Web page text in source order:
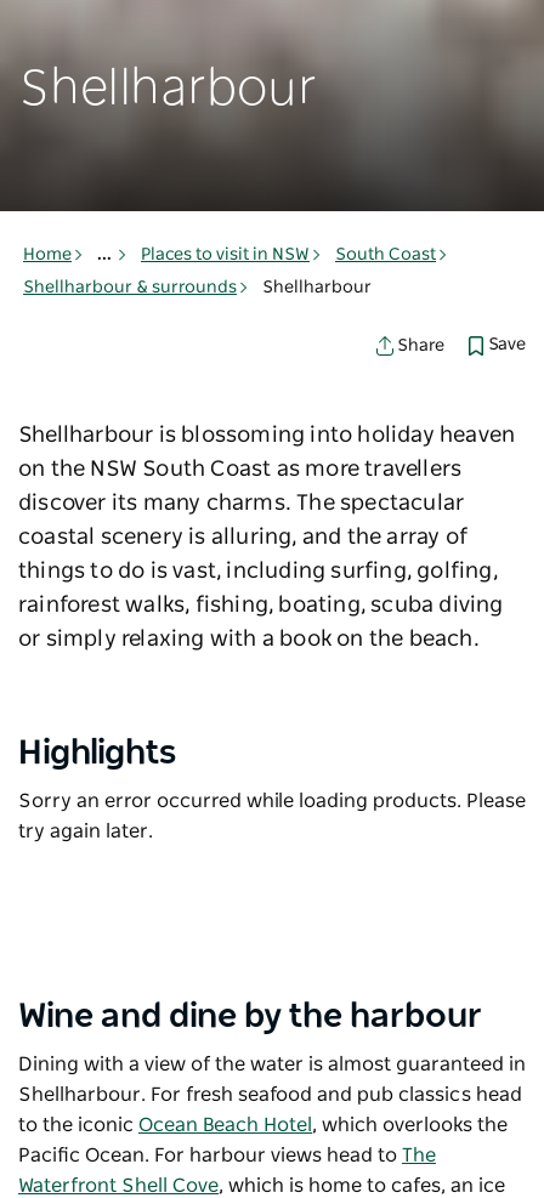
Shellharbour
Home ... Places to visit in NSW
South Coast
Shellharbour & surrounds
Shellharbour
Share Save
Shellharbour is blossoming into holiday heaven
on the NSW South Coast as more travellers
discover its many charms. The spectacular
coastal scenery is alluring, and the array of
things to do is vast, including surfing, golfing,
rainforest walks, fishing, boating, scuba diving
or simply relaxing with a book on the beach.
Highlights
Sorry an error occurred while loading products. Please
try again later.
Wine and dine by the harbour
Dining with a view of the water is almost guaranteed in
Shellharbour. For fresh seafood and pub classics head
to the iconic Ocean Beach Hotel , which overlooks the
Pacific Ocean. For harbour views head to The
Waterfront Shell Cove, which is home to cafes, an ice